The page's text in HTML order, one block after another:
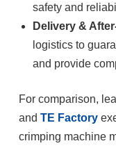
safety and
Delivery &
logistics to
and provide
For comparison,
and TE Factory
crimping machine